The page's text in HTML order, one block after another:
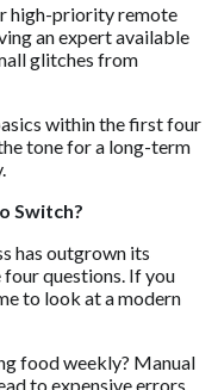
high-priority remote
an expert available
glitches from
within the first four
tone for a long-term
Switch?
has outgrown its
questions. If you
to look at a modern
food weekly? Manual
to expensive errors